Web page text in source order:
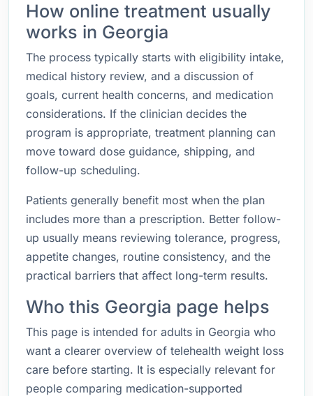
How online treatment usually
works in Georgia
The process typically starts with eligibility intake,
medical history review, and a discussion of
goals, current health concerns, and medication
considerations. If the clinician decides the
program is appropriate, treatment planning can
move toward dose guidance, shipping, and
follow-up scheduling.
Patients generally benefit most when the plan
includes more than a prescription. Better follow-
up usually means reviewing tolerance, progress,
appetite changes, routine consistency, and the
practical barriers that affect long-term results.
Who this Georgia page helps
This page is intended for adults in Georgia who
want a clearer overview of telehealth weight loss
care before starting. It is especially relevant for
people comparing medication-supported